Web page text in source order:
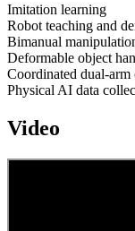
Imitation learning
Robot teaching and
Bimanual
Deformable object
Coordinated dual-arm
Physical AI data
Video